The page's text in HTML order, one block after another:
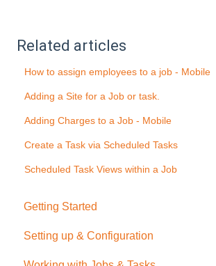
Related articles
How to assign employees to a job - Mobile
Adding a Site for a Job or task.
Adding Charges to a Job - Mobile
Create a Task via Scheduled Tasks
Scheduled Task Views within a Job
Getting Started
Quick Start Guide
Setting up & Configuration